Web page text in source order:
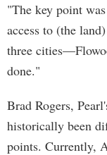
"The key point
access to (the
three
done."
Brad Rogers,
historically been
points. Currently,